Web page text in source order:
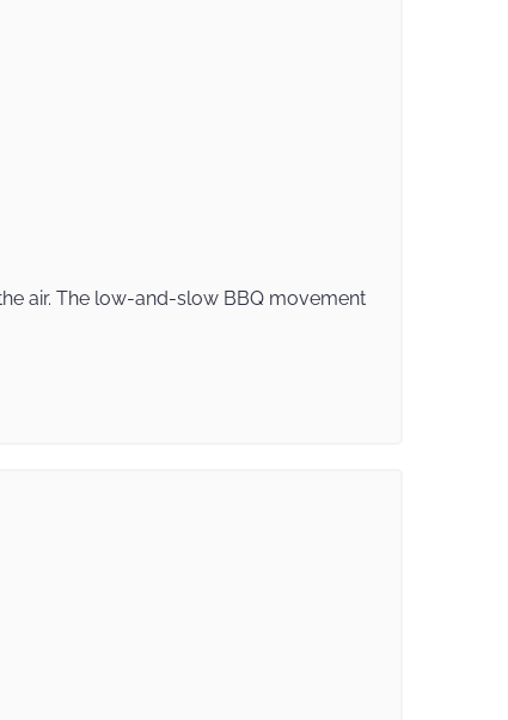
air. The low-and-slow BBQ movement